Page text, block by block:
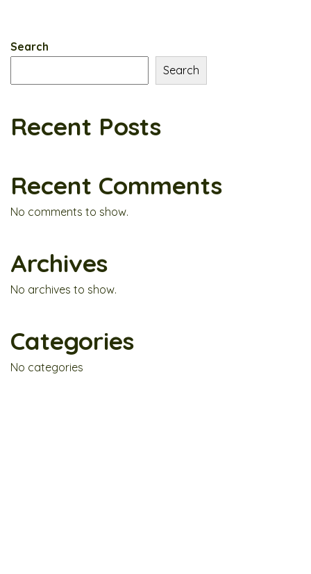
Search
Search
Recent Posts
Recent Comments
No comments to show.
Archives
No archives to show.
Categories
No categories